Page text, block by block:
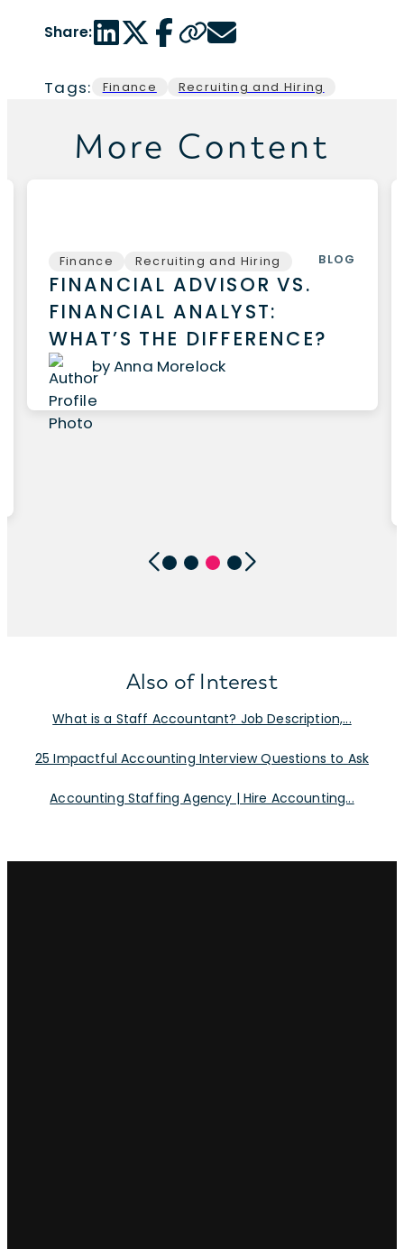
Share:LinkedIn share link
Twitter share link
Facebook share link
Copy page url
Email share link
Tags: Finance Recruiting and Hiring
More Content
Finance Recruiting and Hiring BLOG
FINANCIAL ADVISOR VS.
FINANCIAL ANALYST:
WHAT’S THE DIFFERENCE?
by Anna Morelock
Also of Interest
What is a Staff Accountant? Job Description,...
25 Impactful Accounting Interview Questions to Ask
Accounting Staffing Agency | Hire Accounting...